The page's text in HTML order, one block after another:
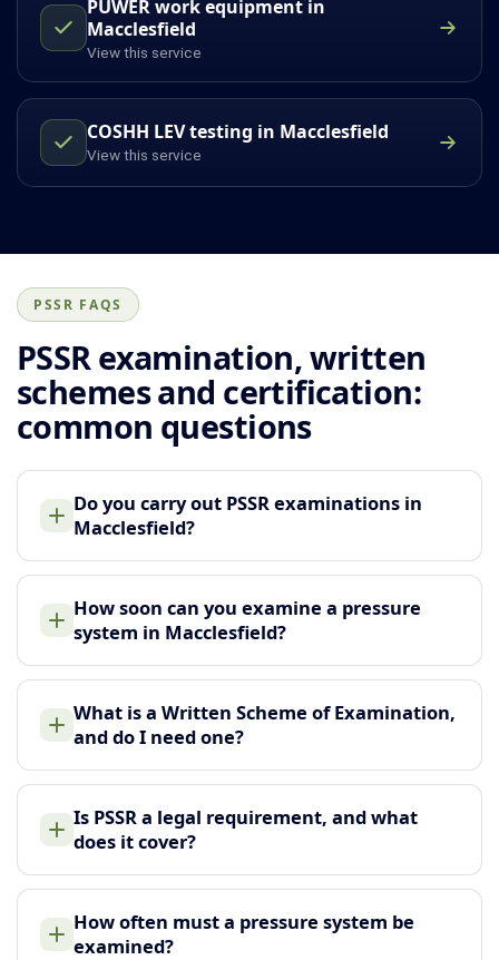
PUWER work equipment in
Macclesfield
View this service
COSHH LEV testing in Macclesfield
View this service
PSSR FAQS
PSSR examination, written
schemes and certification:
common questions
Do you carry out PSSR examinations in
Macclesfield?
How soon can you examine a pressure
system in Macclesfield?
What is a Written Scheme of Examination,
and do I need one?
Is PSSR a legal requirement, and what
does it cover?
How often must a pressure system be
examined?